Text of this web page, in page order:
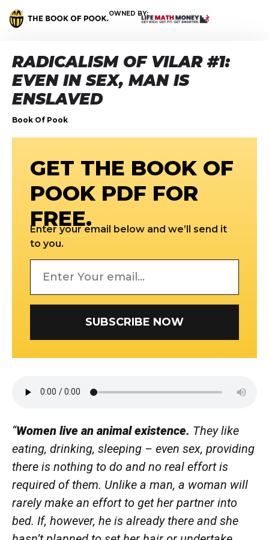
OWNED BY:
RADICALISM OF VILAR #1:
EVEN IN SEX, MAN IS
ENSLAVED
Book Of Pook
GET THE BOOK OF
POOK PDF FOR
FREE.
Enter your email below and we’ll send it
to you.
SUBSCRIBE NOW
“Women live an animal existence. They like
eating, drinking, sleeping – even sex, providing
there is nothing to do and no real effort is
required of them. Unlike a man, a woman will
rarely make an effort to get her partner into
bed. If, however, he is already there and she